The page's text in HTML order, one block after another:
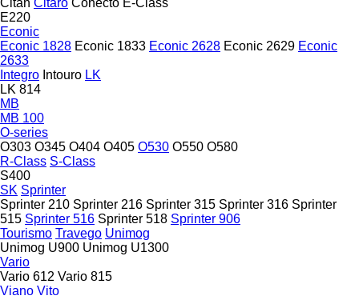
E220
Econic
Econic 1828 Econic 1833 Econic 2628 Econic 2629 Econic
2633
Integro Intouro LK
LK 814
MB
MB 100
O-series
O303 O345 O404 O405 O530 O550 O580
R-Class S-Class
S400
SK Sprinter
Sprinter 210 Sprinter 216 Sprinter 315 Sprinter 316 Sprinter
515 Sprinter 516 Sprinter 518 Sprinter 906
Tourismo Travego Unimog
Unimog U900 Unimog U1300
Vario
Vario 612 Vario 815
Viano Vito